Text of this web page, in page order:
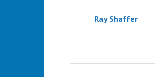
Ray Shaffer